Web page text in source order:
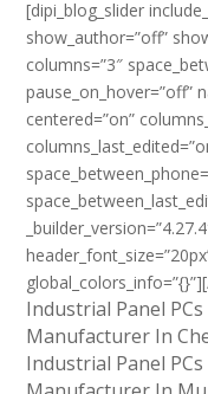
[dipi_blog_slider
show_author=”off”
columns=”3″
pause_on_hover=”off”
centered=”on”
Industrial Panel
Manufacturer In
Industrial Panel